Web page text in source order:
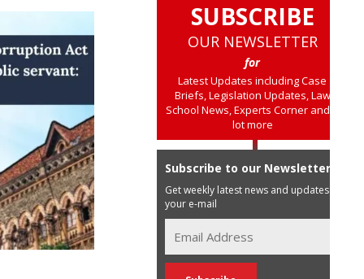
SUBSCRIBE
OUR NEWSLETTER
for
Latest Updates including Case
Briefs, Legislation Updates, Law
School News, Experts Corner and a
lot more
Subscribe to our Newsletter
Get weekly latest news and updates in
your e-mail